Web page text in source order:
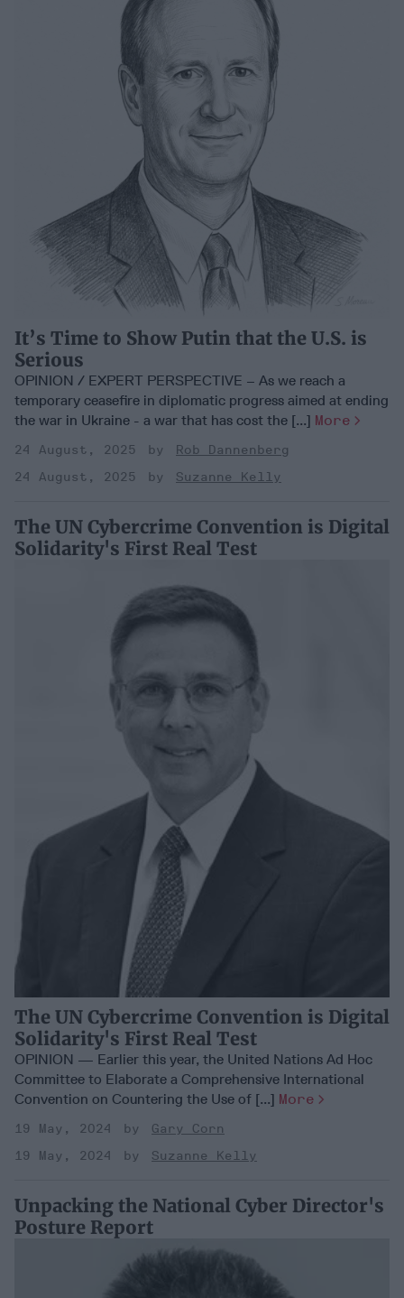
It’s Time to Show Putin that the U.S. is
Serious
OPINION / EXPERT PERSPECTIVE – As we reach a
temporary ceasefire in diplomatic progress aimed at ending
the war in Ukraine - a war that has cost the [...] More
24 August, 2025
Rob Dannenberg
24 August, 2025
Suzanne Kelly
The UN Cybercrime Convention is Digital
Solidarity's First Real Test
The UN Cybercrime Convention is Digital
Solidarity's First Real Test
OPINION — Earlier this year, the United Nations Ad Hoc
Committee to Elaborate a Comprehensive International
Convention on Countering the Use of [...] More
19 May, 2024
Gary Corn
19 May, 2024
Suzanne Kelly
Unpacking the National Cyber Director's
Posture Report